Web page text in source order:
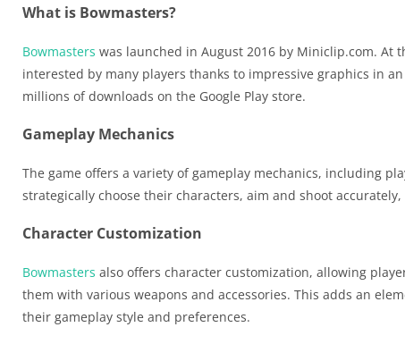
What is Bowmasters?
Bowmasters was launched in August 2016 by Miniclip.com. At
interested by many players thanks to impressive graphics in
millions of downloads on the Google Play store.
Gameplay Mechanics
The game offers a variety of gameplay mechanics, including
strategically choose their characters, aim and shoot
Character Customization
Bowmasters also offers character customization, allowing
them with various weapons and accessories. This adds an
their gameplay style and preferences.